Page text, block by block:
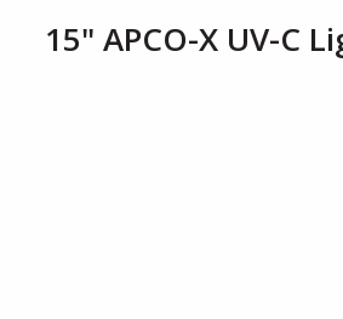
15" APCO-X UV-C